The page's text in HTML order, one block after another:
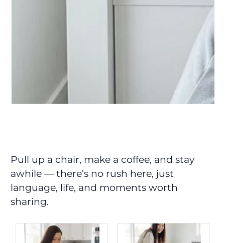
Pull up a chair, make a coffee, and stay
awhile — there’s no rush here, just
language, life, and moments worth
sharing.